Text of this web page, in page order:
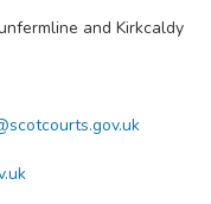
and Kirkcaldy